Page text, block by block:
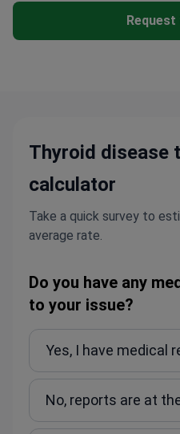
Thyroid disease
calculator
Take a quick survey to
average rate.
Do you have any
to your issue?
Yes, I have medical
No, reports are at